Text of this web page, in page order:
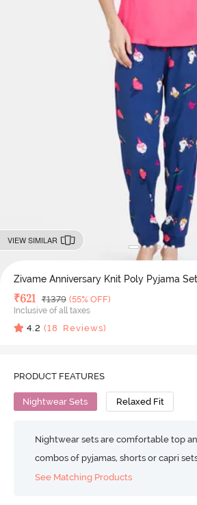
VIEW SIMILAR
Zivame Anniversary Knit Poly Pyjama
Deal Price
₹621 MRP
₹1379 (55% OFF)
Inclusive of all taxes
4.2 (18 Reviews)
PRODUCT FEATURES
Nightwear Sets Relaxed Fit
Nightwear sets are comfortable top
combos of pyjamas, shorts or capri
See Matching Products